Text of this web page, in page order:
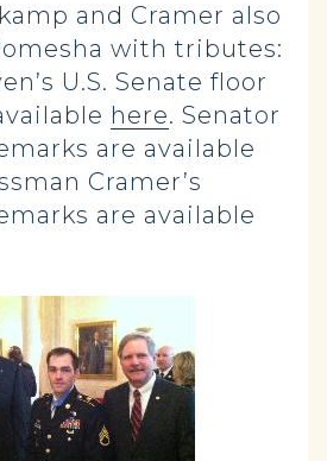
and Cramer also
with tributes:
U.S. Senate floor
here. Senator
are available
Cramer’s
are available